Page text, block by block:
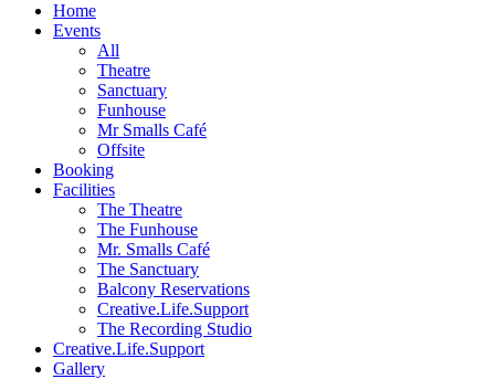
Home
Events
All
Theatre
Sanctuary
Funhouse
Mr Smalls Café
Offsite
Booking
Facilities
The Theatre
The Funhouse
Mr. Smalls Café
The Sanctuary
Balcony Reservations
Creative.Life.Support
The Recording Studio
Creative.Life.Support
Gallery